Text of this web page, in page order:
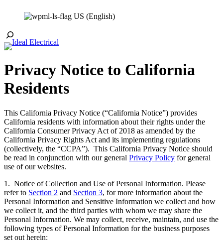
US (English)
Toggle
Search
Privacy Notice to California
Residents
This California Privacy Notice (“California Notice”) provides
California residents with information about their rights under the
California Consumer Privacy Act of 2018 as amended by the
California Privacy Rights Act and its implementing regulations
(collectively, the “CCPA”). This California Privacy Notice should
be read in conjunction with our general Privacy Policy for general
use of our websites.
1. Notice of Collection and Use of Personal Information. Please
refer to Section 2 and Section 3, for more information about the
Personal Information and Sensitive Information we collect and how
we collect it, and the third parties with whom we may share the
Personal Information. We may collect, receive, maintain, and use the
following types of Personal Information for the business purposes
set out herein: